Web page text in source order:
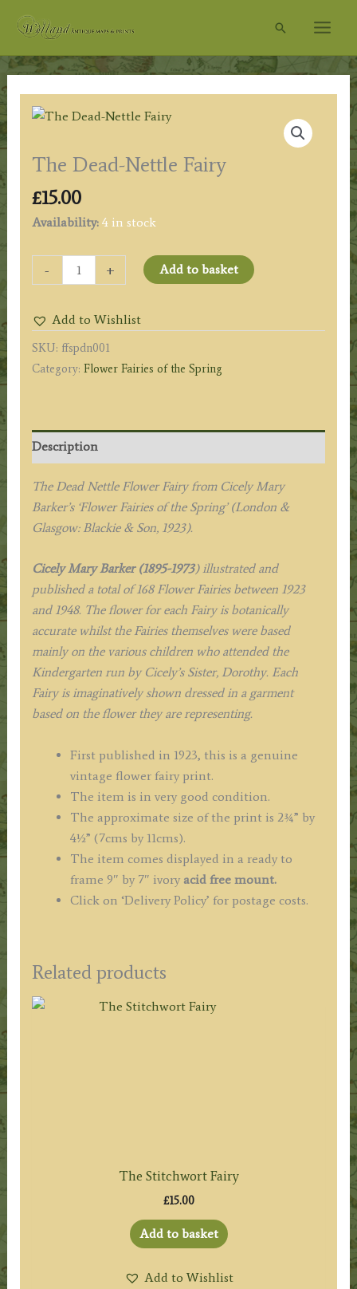
Search
The Dead-Nettle Fairy
£15.00
Availability: 4 in stock
-
Dead-
Fairy
quantity
+ Add to basket
Add to Wishlist
SKU: ffspdn001
Category: Flower Fairies of the Spring
Description
The Dead Nettle Flower Fairy from Cicely Mary
Barker’s ‘Flower Fairies of the Spring’(London &
Glasgow: Blackie & Son, 1923).
Cicely Mary Barker (1895-1973) illustrated and
published a total of 168 Flower Fairies between 1923
and 1948. The flower for each Fairy is botanically
accurate whilst the Fairies themselves were based
mainly on the various children who attended the
Kindergarten run by Cicely’s Sister, Dorothy. Each
Fairy is imaginatively shown dressed in a garment
based on the flower they are representing.
First published in 1923, this is a genuine
vintage flower fairy print.
The item is in very good condition.
The approximate size of the print is 2¾” by
4½” (7cms by 11cms).
The item comes displayed in a ready to
frame 9″ by 7″ ivory acid free mount.
Click on ‘Delivery Policy’ for postage costs.
Related products
The Stitchwort Fairy
£15.00
Add to basket
Add to Wishlist